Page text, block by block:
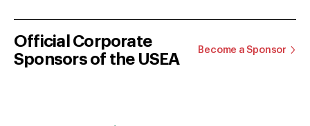
Official Corporate
Sponsors of the USEA
Become a Sponsor